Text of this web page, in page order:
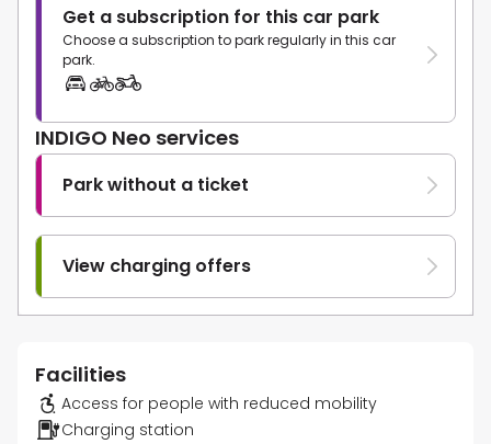
Get a subscription for this car park
Choose a subscription to park regularly in this car
park.
INDIGO Neo services
Park without a ticket
View charging offers
Facilities
Access for people with reduced mobility
Charging station